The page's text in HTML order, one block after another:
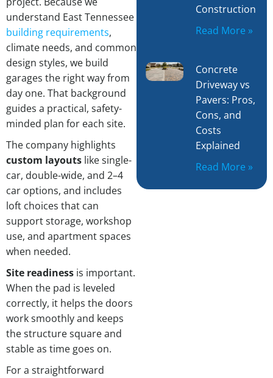
understand East Tennessee
building requirements,
climate needs, and common
design styles, we build
garages the right way from
day one. That background
guides a practical, safety-
minded plan for each site.
The company highlights
custom layouts like single-
car, double-wide, and 2–4
car options, and includes
loft choices that can
support storage, workshop
use, and apartment spaces
when needed.
Site readiness is important.
When the pad is leveled
correctly, it helps the doors
work smoothly and keeps
the structure square and
stable as time goes on.
For a straightforward
Construction
Read More »
Concrete
Driveway vs
Pavers: Pros,
Cons, and
Costs
Explained
Read More »